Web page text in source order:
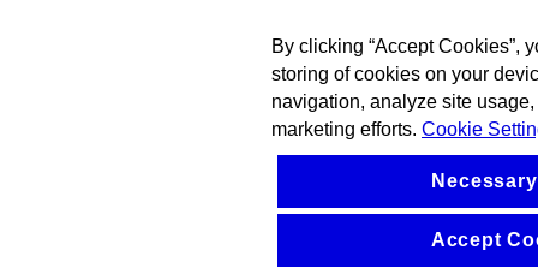
By clicking “Accept Cookies”,
storing of cookies on your
navigation, analyze site
marketing efforts. Cookie
Accept